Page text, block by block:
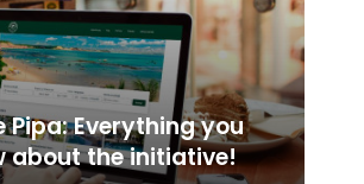
Pipa: Everything you
about the initiative!